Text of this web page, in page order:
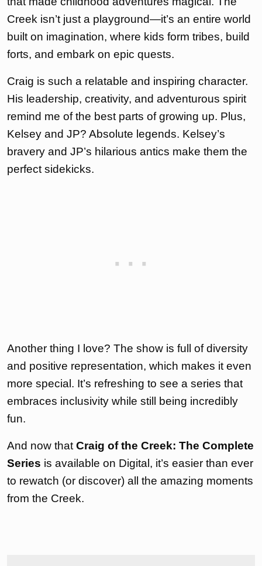
Creek isn’t just a playground—it’s an entire world
built on imagination, where kids form tribes, build
forts, and embark on epic quests.
Craig is such a relatable and inspiring character.
His leadership, creativity, and adventurous spirit
remind me of the best parts of growing up. Plus,
Kelsey and JP? Absolute legends. Kelsey’s
bravery and JP’s hilarious antics make them the
perfect sidekicks.
Another thing I love? The show is full of diversity
and positive representation, which makes it even
more special. It’s refreshing to see a series that
embraces inclusivity while still being incredibly
fun.
And now that Craig of the Creek: The Complete
Series is available on Digital, it’s easier than ever
to rewatch (or discover) all the amazing moments
from the Creek.